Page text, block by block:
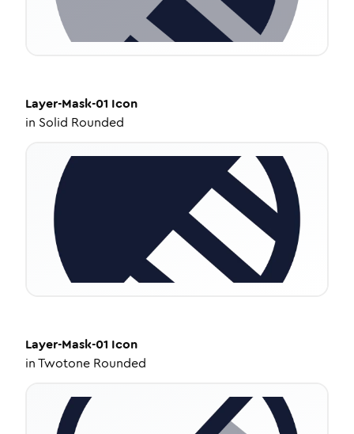
Layer-Mask-01 Icon
in Solid Rounded
Layer-Mask-01 Icon
inTwotone Rounded